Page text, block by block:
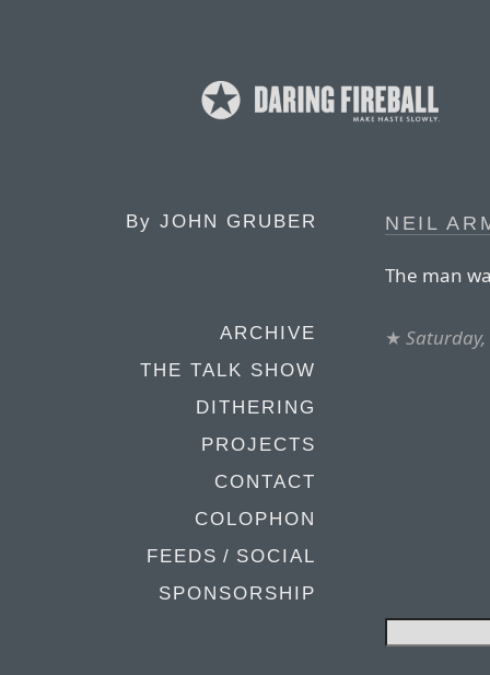
By JOHN GRUBER
ARCHIVE
THE TALK SHOW
DITHERING
PROJECTS
CONTACT
COLOPHON
FEEDS / SOCIAL
SPONSORSHIP
NEIL
The man
★ Saturday,